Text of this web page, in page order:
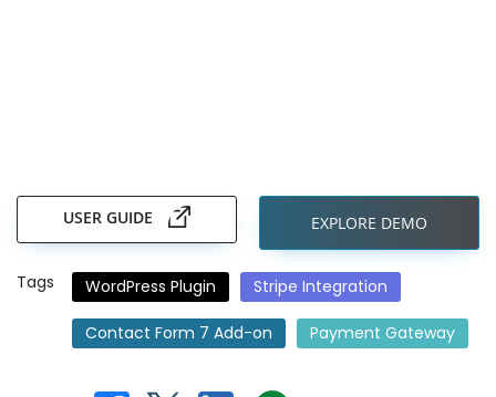
to
beginning
the
images
USER GUIDE EXPLORE DEMO
Tags WordPress Plugin Stripe Integration
Contact Form 7 Add-on Payment Gateway